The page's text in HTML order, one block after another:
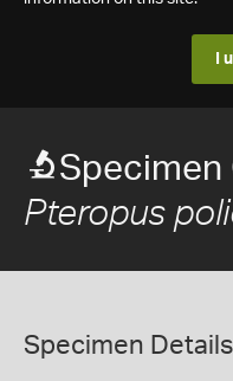
I
Specimen
Pteropus
Specimen Details